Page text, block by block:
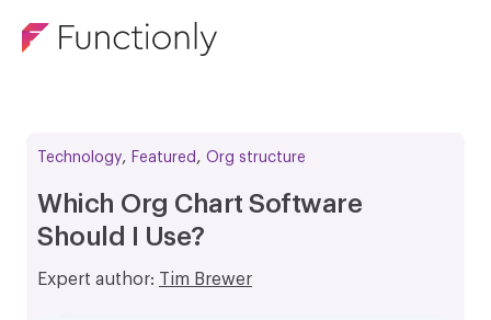
Technology, Featured , Org structure
Which Org Chart Software
Should I Use?
Expert author: Tim Brewer